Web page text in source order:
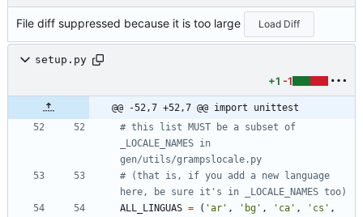
File diff suppressed because it is too large Load Diff
setup.py
+1 -1
@@ -52,7 +52,7 @@ import unittest
# this list MUST be a subset of
_LOCALE_NAMES in
gen/utils/grampslocale.py
# (that is, if you add a new language
here, be sure it's in _LOCALE_NAMES too)
ALL_LINGUAS = ( 'ar ' , ' bg ' , ' ca ' , ' cs ' ,